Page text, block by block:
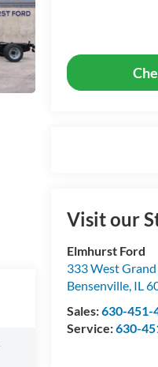
Visit our
Elmhurst Ford
333 West
Bensenville, IL
Sales:630-451-
Service:630-